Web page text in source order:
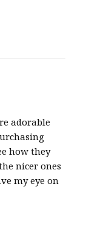
adorable
how they
nicer ones
my eye on